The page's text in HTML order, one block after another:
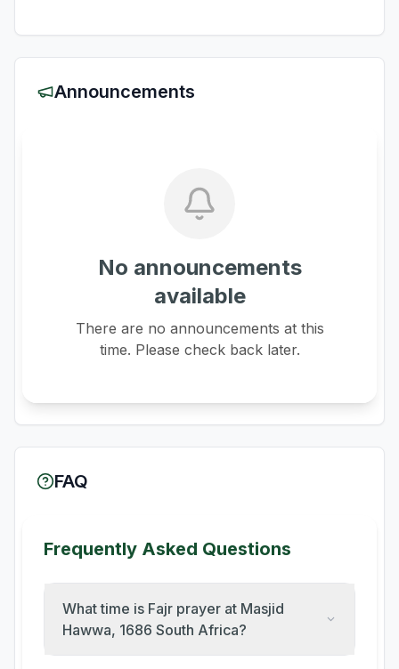
Announcements
No announcements
available
There are no announcements at this
time. Please check back later.
FAQ
Frequently Asked Questions
What time is Fajr prayer at Masjid
Hawwa, 1686 South Africa?